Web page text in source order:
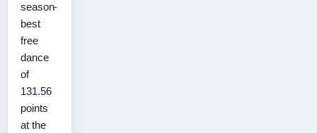
season-
best
free
dance
of
131.56
points
at the